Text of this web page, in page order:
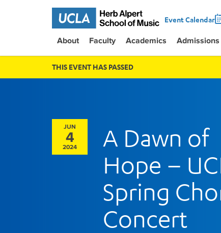
Event Calendar
About Faculty Academics Admissions
THIS EVENT HAS PASSED
JUN
4
2024
A Dawn of
Hope –
Spring
Concert